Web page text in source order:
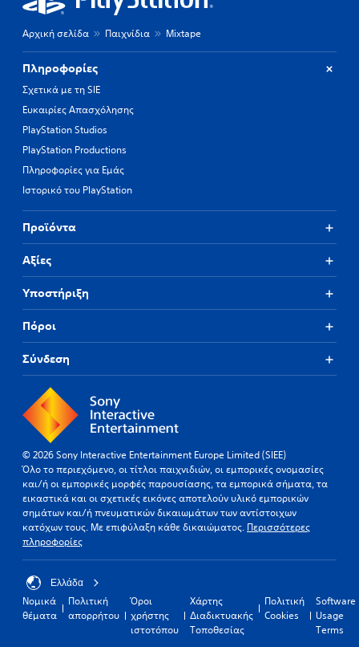
Αρχική σελίδα Παιχνίδια Mixtape
Πληροφορίες
Σχετικά με τη SIE
Ευκαιρίες Απασχόλησης
PlayStation Studios
PlayStation Productions
Πληροφορίες για Εμάς
Ιστορικό του PlayStation
Προϊόντα
Αξίες
Υποστήριξη
Πόροι
Σύνδεση
© 2026 Sony Interactive Entertainment Europe Limited (SIEE)
Όλο το περιεχόμενο, οι τίτλοι παιχνιδιών, οι εμπορικές ονομασίες
και/ή οι εμπορικές μορφές παρουσίασης, τα εμπορικά σήματα, τα
εικαστικά και οι σχετικές εικόνες αποτελούν υλικό εμπορικών
σημάτων και/ή πνευματικών δικαιωμάτων των αντίστοιχων
κατόχων τους. Με επιφύλαξη κάθε δικαιώματος. Περισσότερες
πληροφορίες
Ελλάδα
Νομικά
θέματα
Πολιτική
απορρήτου
Όροι
χρήστης
ιστοτόπου
Χάρτης
Διαδικτυακής
Τοποθεσίας
Πολιτική
Cookies
Software
Usage
Terms